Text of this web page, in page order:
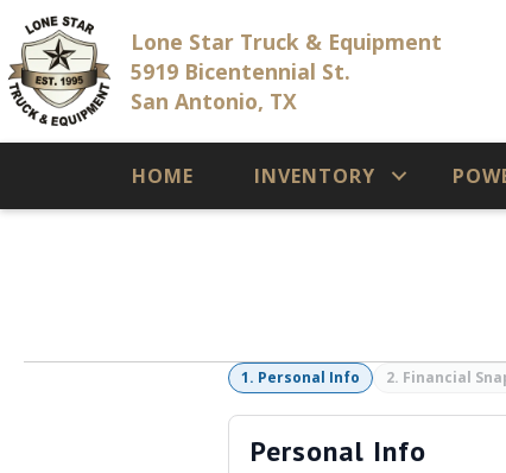
Lone Star Truck & Equipment
5919 Bicentennial St.
San Antonio, TX
HOME INVENTORY
1. Personal Info 2. Financial
Personal Info